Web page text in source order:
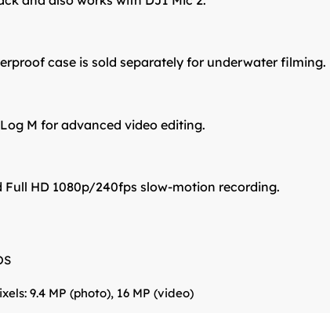
case is sold separately for underwater filming.
M for advanced video editing.
HD 1080p/240fps slow-motion recording.
9.4 MP (photo), 16 MP (video)